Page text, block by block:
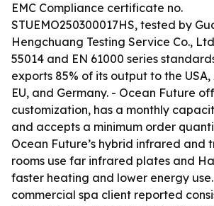
EMC Compliance certificate no.
STUEMO250300017HS, tested by
Hengchuang Testing Service Co.,
55014 and EN 61000 series
exports 85% of its output to the
EU, and Germany. - Ocean Future
customization, has a monthly
and accepts a minimum order
Ocean Future’s hybrid infrared and
rooms use far infrared plates and
faster heating and lower energy
commercial spa client reported